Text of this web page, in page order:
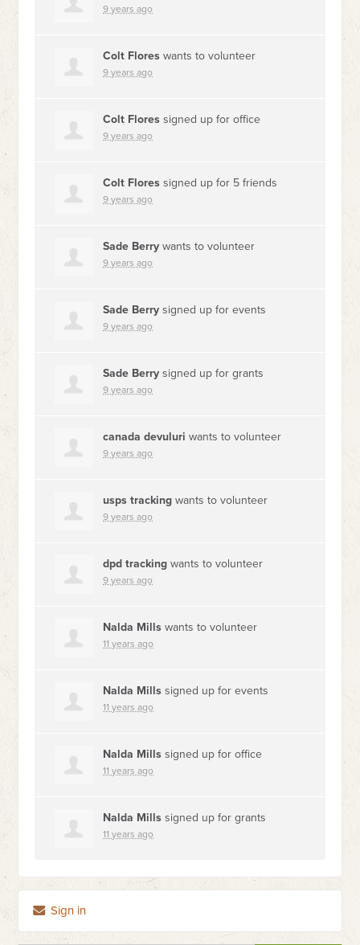
9 years ago
Colt Flores wants to volunteer
9 years ago
Colt Flores signed up foroffice
9 years ago
Colt Flores signed up for 5 friends
9 years ago
Sade Berry wants to volunteer
9 years ago
Sade Berry signed up forevents
9 years ago
Sade Berry signed up forgrants
9 years ago
canada devuluri wants to volunteer
9 years ago
usps tracking wants to volunteer
9 years ago
dpd tracking wants to volunteer
9 years ago
Nalda Mills wants to volunteer
11 years ago
Nalda Mills signed up forevents
11 years ago
Nalda Mills signed up foroffice
11 years ago
Nalda Mills signed up forgrants
11 years ago
Sign in